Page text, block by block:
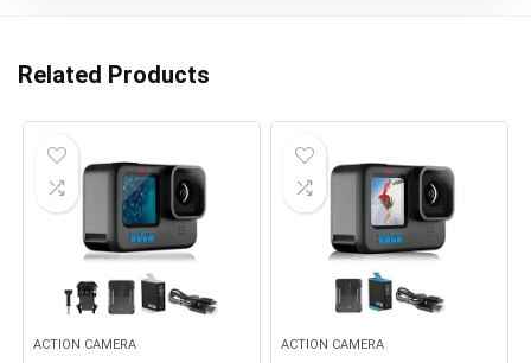
Related Products
ACTION CAMERA ACTION CAMERA